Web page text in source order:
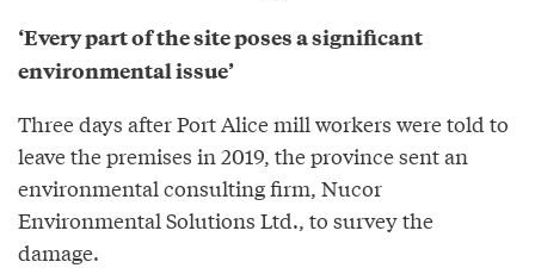
‘Every part of the site poses a significant
environmental issue’
Three days after Port Alice mill workers were told to
leave the premises in 2019, the province sent an
environmental consulting firm, Nucor
Environmental Solutions Ltd., to survey the
damage.